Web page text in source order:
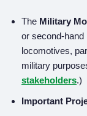
The Military
or second-hand
locomotives,
military
stakeholders.)
Important